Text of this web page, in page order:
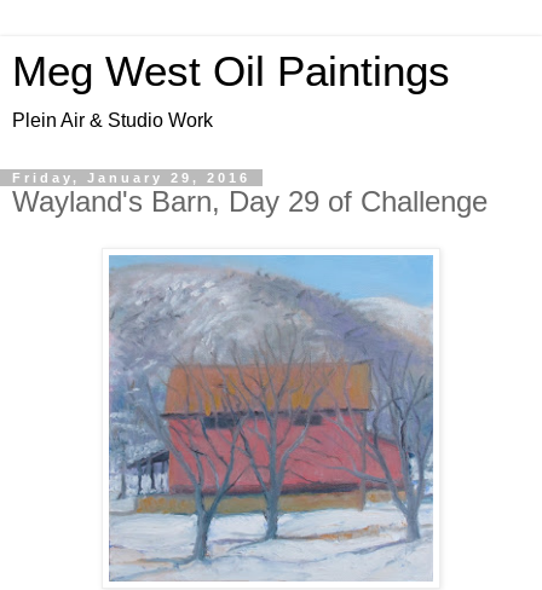
Meg West Oil Paintings
Plein Air & Studio Work
Friday, January 29, 2016
Wayland's Barn, Day 29 of Challenge